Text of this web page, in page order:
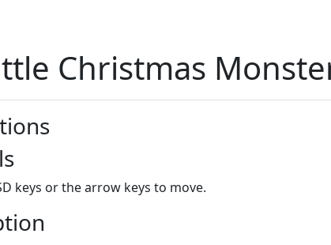
Christmas
keys or the arrow keys to move.